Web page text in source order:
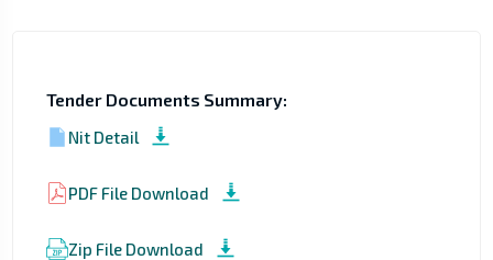
Tender Documents Summary:
Nit Detail
PDF File Download
Zip File Download